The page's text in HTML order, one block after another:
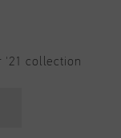
'21 collection